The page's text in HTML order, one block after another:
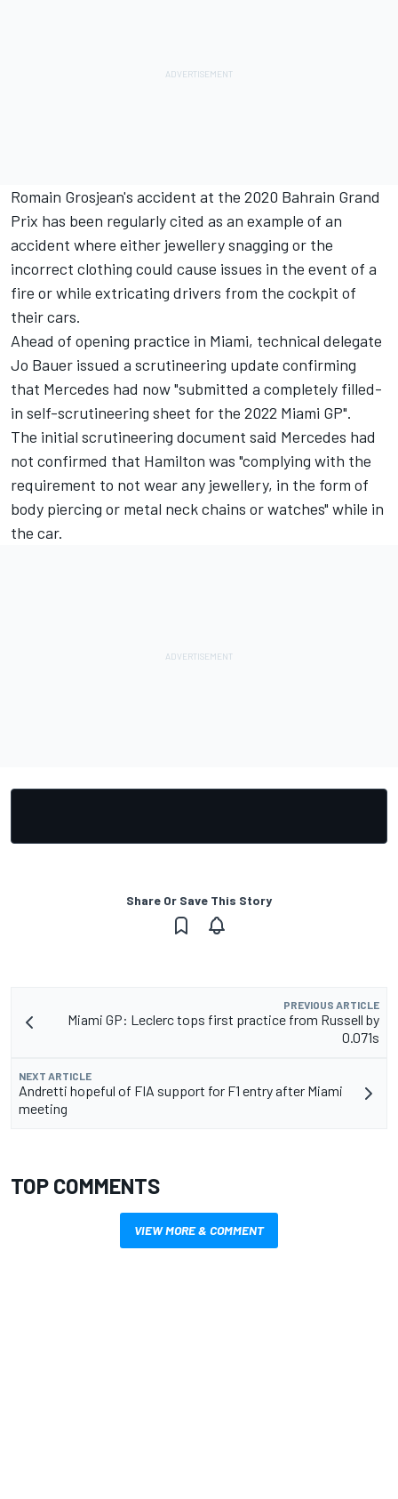
Romain Grosjean's accident at the 2020 Bahrain Grand
Prix has been regularly cited as an example of an
accident where either jewellery snagging or the
incorrect clothing could cause issues in the event of a
fire or while extricating drivers from the cockpit of
their cars.
Ahead of opening practice in Miami, technical delegate
Jo Bauer issued a scrutineering update confirming
that Mercedes had now "submitted a completely filled-
in self-scrutineering sheet for the 2022 Miami GP".
The initial scrutineering document said Mercedes had
not confirmed that Hamilton was "complying with the
requirement to not wear any jewellery, in the form of
body piercing or metal neck chains or watches" while in
the car.
Share Or Save This Story
PREVIOUS ARTICLE
Miami GP: Leclerc tops first practice from Russell by
0.071s
NEXT ARTICLE
Andretti hopeful of FIA support for F1 entry after Miami
meeting
TOP COMMENTS
VIEW MORE & COMMENT